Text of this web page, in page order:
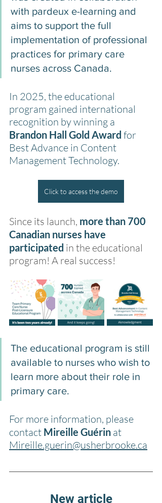
with pardeux e-learning and
aims to support the full
implementation of professional
practices for primary care
nurses across Canada.
In 2025, the educational
program gained international
recognition by winning a
Brandon Hall Gold Award for
Best Advance in Content
Management Technology.
Click to access the demo
Since its launch, more than 700
Canadian nurses have
participated in the educational
program! A real success!
The educational program is still
available to nurses who wish to
learn more about their role in
primary care.
For more information, please
contact Mireille Guérin at
Mireille.guerin@usherbrooke.ca
New article